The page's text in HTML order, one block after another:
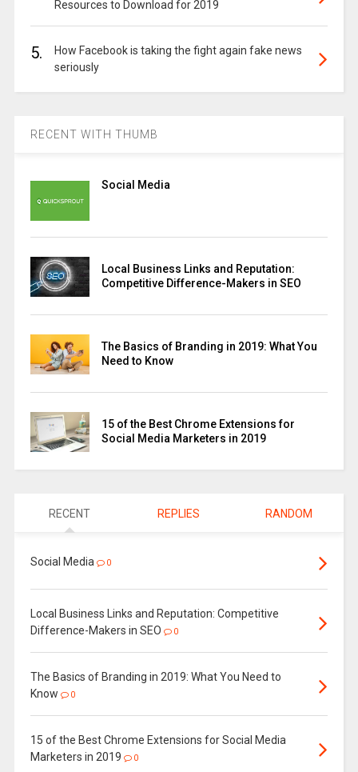
Resources to Download for 2019
5.
How Facebook is taking the fight again fake news
seriously
RECENT WITH THUMB
Social Media
Local Business Links and Reputation:
Competitive Difference-Makers in SEO
The Basics of Branding in 2019: What You
Need to Know
15 of the Best Chrome Extensions for
Social Media Marketers in 2019
RECENT REPLIES RANDOM
Social Media 0
Local Business Links and Reputation: Competitive
Difference-Makers in SEO
0
The Basics of Branding in 2019: What You Need to
Know
0
15 of the Best Chrome Extensions for Social Media
Marketers in 2019
0